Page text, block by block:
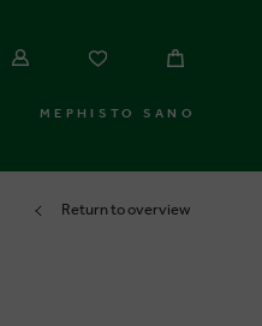
MEPHISTO SANO
Return to overview